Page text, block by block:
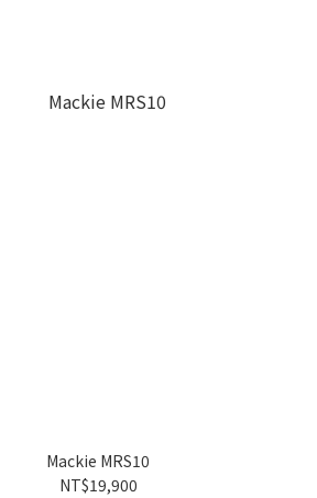
Mackie MRS10
NT$19,900